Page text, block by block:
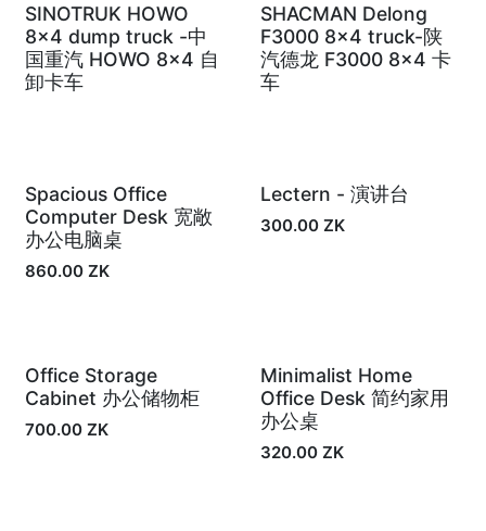
In Stock
SINOTRUK HOWO
8x4 dump truck -中
国重汽 HOWO 8×4 自
卸卡车
In Stock
SHACMAN Delong
F3000 8×4 truck-陕
汽德龙 F3000 8×4 卡
车
In Stock
Spacious Office
Computer Desk 宽敞
办公电脑桌
860.00 ZK
In Stock
Lectern - 演讲台
300.00ZK
Office Storage
Cabinet 办公储物柜
700.00 ZK
In Stock
Minimalist Home
Office Desk 简约家用
办公桌
320.00ZK